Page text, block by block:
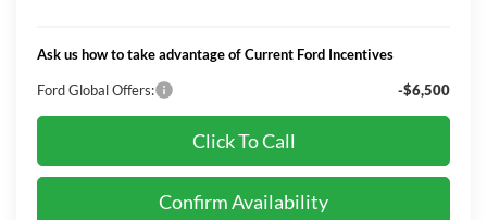
Ask us how to take advantage of Current Ford Incentives
Ford Global Offers: -$6,500
Click To Call
Confirm Availability